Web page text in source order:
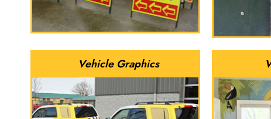
Vehicle Graphics